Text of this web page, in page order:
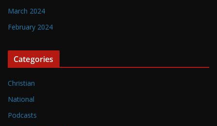
March 2024
February 2024
Categories
Christian
National
Podcasts